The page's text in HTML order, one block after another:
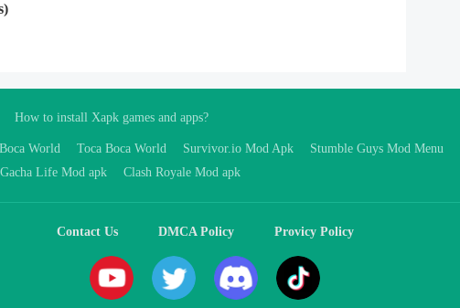
How to install Xapk games and apps?
World Toca Boca World Survivor.io Mod Apk Stumble Guys Mod Menu
Gacha Life Mod apk Clash Royale Mod apk
Contact Us DMCA Policy Provicy Policy